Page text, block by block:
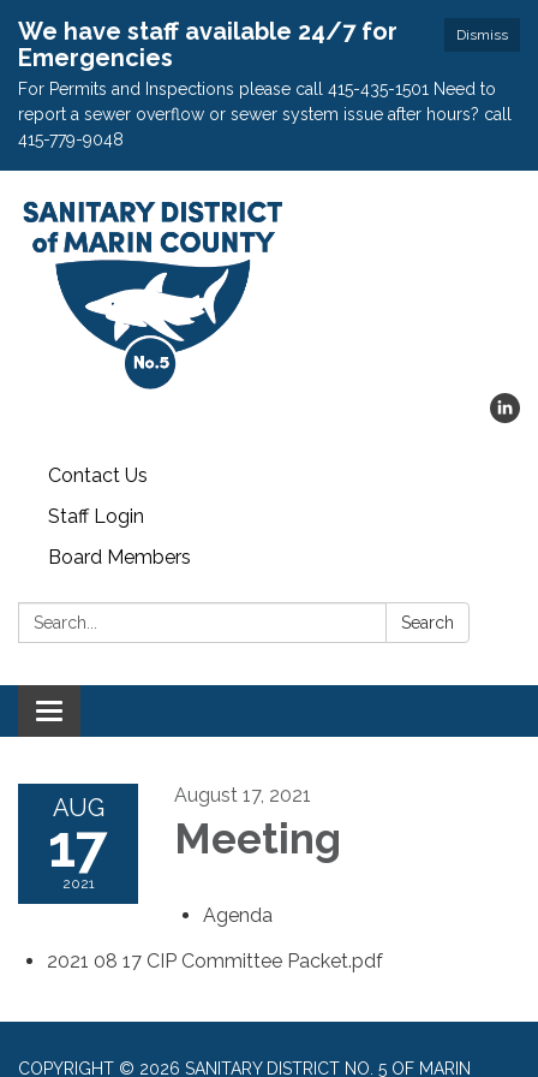
Dismiss
We have staff available 24/7 for
Emergencies
For Permits and Inspections please call 415-435-1501 Need to
report a sewer overflow or sewer system issue after hours? call
415-779-9048
Contact Us
Staff Login
Board Members
Search: Search
Toggle
navigation
AUG
17
2021
August 17, 2021
Meeting
Agenda
2021 08 17 CIP Committee Packet.pdf
COPYRIGHT © 2026 SANITARY DISTRICT NO. 5 OF MARIN